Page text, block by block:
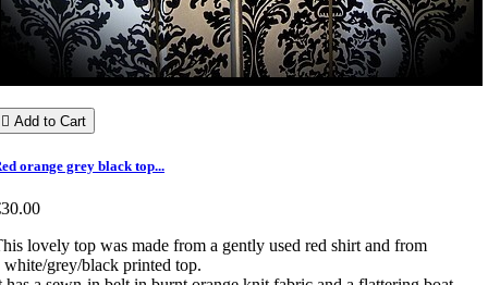
 Add to Cart
orange grey black top...
lovely top was made from a gently used red shirt and from
white/grey/black printed top.